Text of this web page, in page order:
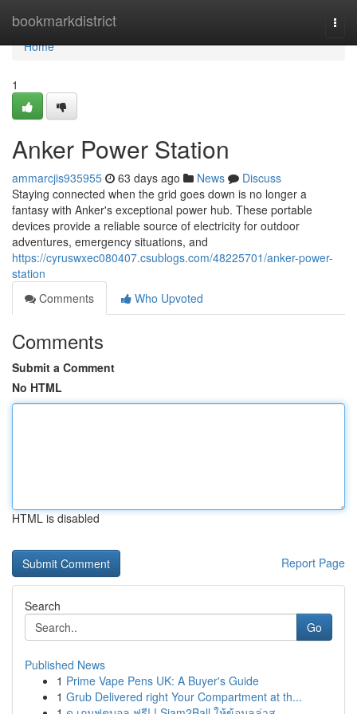
bookmarkdistrict
Home
Home
1
Anker Power Station
ammarcjis935955 63 days ago News
Discuss
Staying connected when the grid goes down is no longer a
fantasy with Anker's exceptional power hub. These portable
devices provide a reliable source of electricity for outdoor
adventures, emergency situations, and
https://cyruswxec080407.csublogs.com/48225701/anker-power-
station
Comments
Who Upvoted
Comments
Submit a Comment
No HTML
HTML is disabled
Report Page
Search
Go
Published News
1 Prime Vape Pens UK: A Buyer's Guide
1 Grub Delivered right Your Compartment at th...